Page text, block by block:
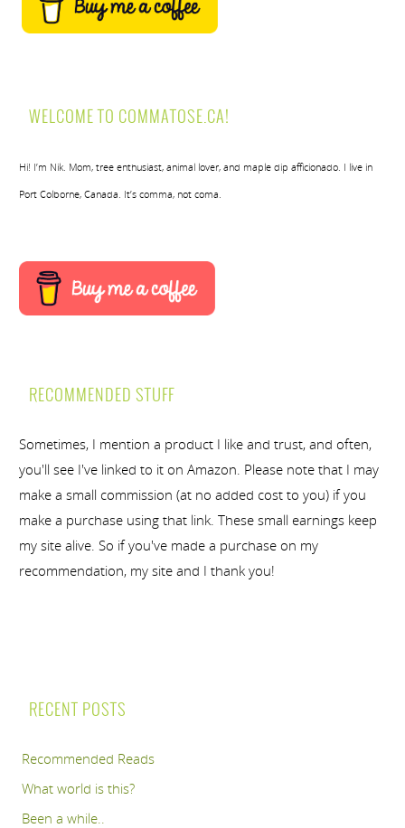
WELCOME TO COMMATOSE.CA!
Hi! I’m Nik. Mom, tree enthusiast, animal lover, and maple dip afficionado. I live in
Port Colborne, Canada. It’s comma, not coma.
RECOMMENDED STUFF
Sometimes, I mention a product I like and trust, and often,
you'll see I've linked to it on Amazon. Please note that I may
make a small commission (at no added cost to you) if you
make a purchase using that link. These small earnings keep
my site alive. So if you've made a purchase on my
recommendation, my site and I thank you!
RECENT POSTS
Recommended Reads
What world is this?
Been a while..